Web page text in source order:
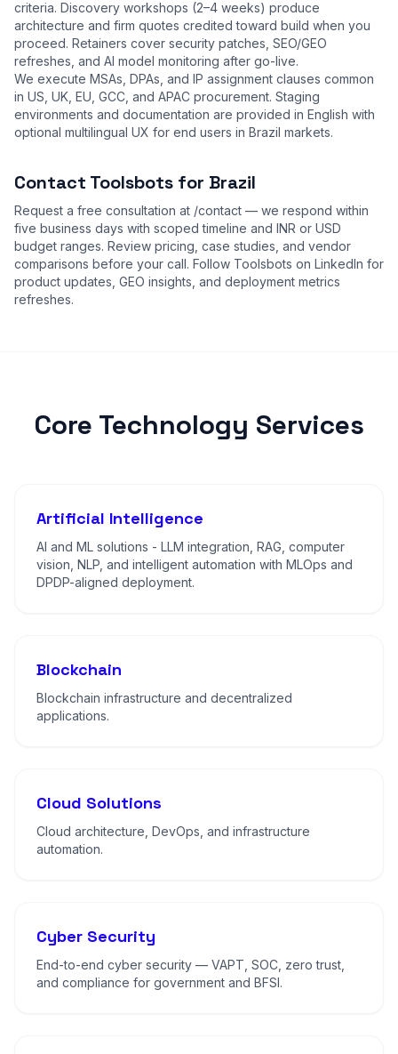
criteria. Discovery workshops (2–4 weeks) produce
architecture and firm quotes credited toward build when you
proceed. Retainers cover security patches, SEO/GEO
refreshes, and AI model monitoring after go-live.
We execute MSAs, DPAs, and IP assignment clauses common
in US, UK, EU, GCC, and APAC procurement. Staging
environments and documentation are provided in English with
optional multilingual UX for end users in Brazil markets.
Contact Toolsbots for Brazil
Request a free consultation at /contact — we respond within
five business days with scoped timeline and INR or USD
budget ranges. Review pricing case studies , and vendor
comparisons before your call. Follow Toolsbots on LinkedIn for
product updates, GEO insights, and deployment metrics
refreshes.
Core Technology Services
Artificial Intelligence
AI and ML solutions - LLM integration, RAG, computer
vision, NLP, and intelligent automation with MLOps and
DPDP-aligned deployment.
Blockchain
Blockchain infrastructure and decentralized
applications.
Cloud Solutions
Cloud architecture, DevOps, and infrastructure
automation.
Cyber Security
End-to-end cyber security — VAPT, SOC, zero trust,
and compliance for government and BFSI.